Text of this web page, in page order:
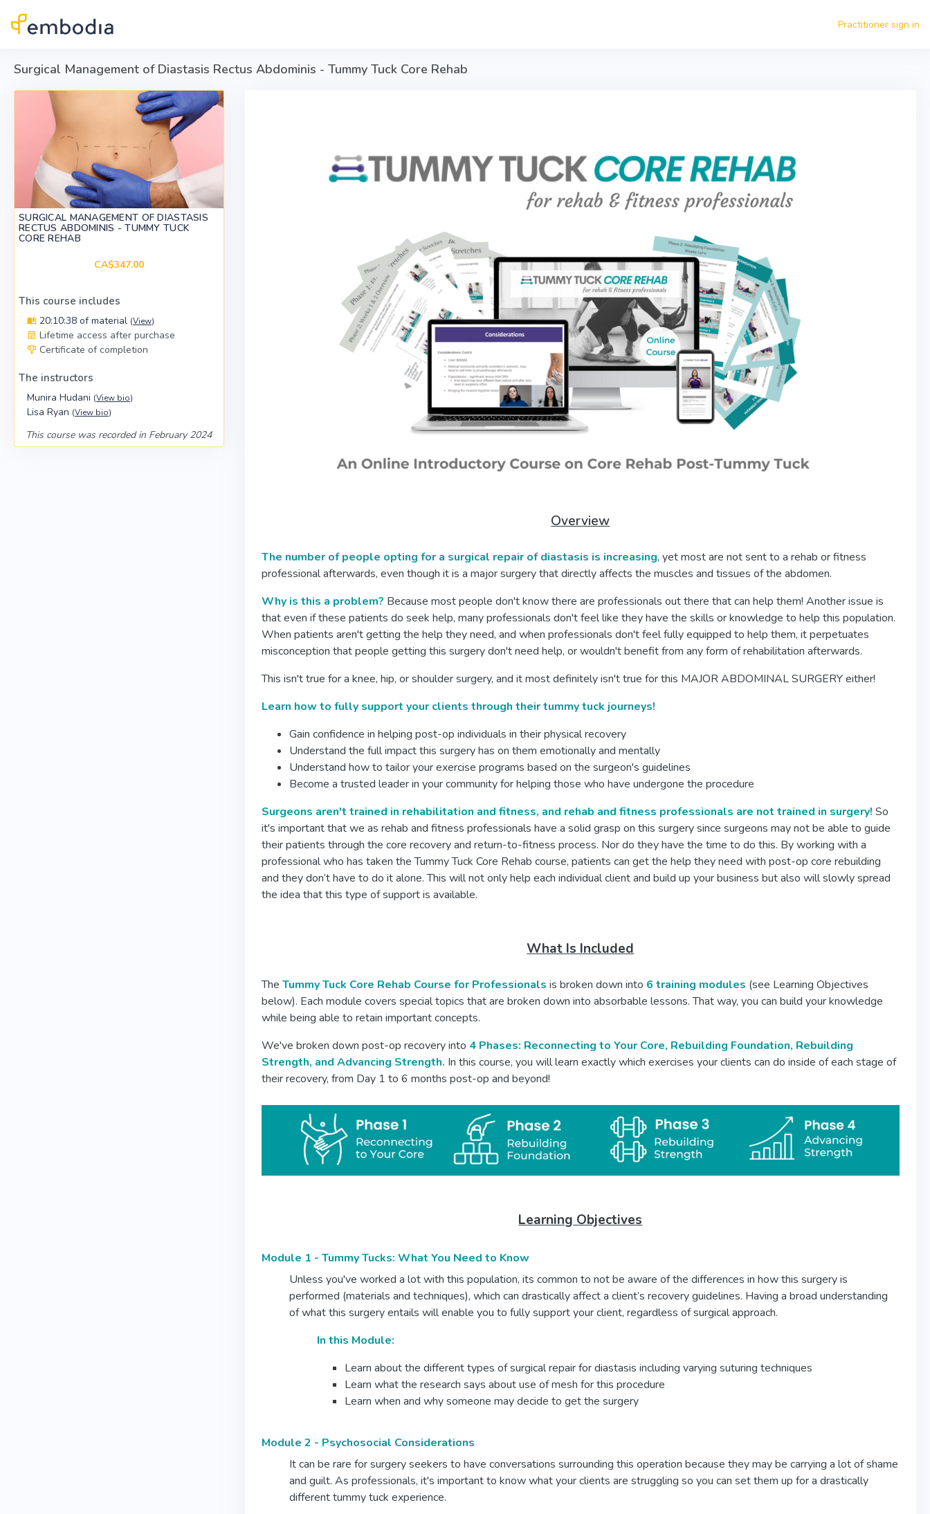
Practitioner sign in
Surgical Management of Diastasis Rectus Abdominis - Tummy Tuck Core Rehab
SURGICAL MANAGEMENT OF DIASTASIS
RECTUS ABDOMINIS - TUMMY TUCK
CORE REHAB
CA$347.00
This course includes
20:10:38 of material (View)
Lifetime access after purchase
Certificate of completion
The instructors
Munira Hudani (View bio)
Lisa Ryan (View bio)
This course was recorded in February 2024
Overview
The number of people opting for a surgical repair of diastasis is increasing, yet most are not sent to a rehab or fitness
professional afterwards, even though it is a major surgery that directly affects the muscles and tissues of the abdomen.
Why is this a problem? Because most people don't know there are professionals out there that can help them! Another issue is
that even if these patients do seek help, many professionals don't feel like they have the skills or knowledge to help this population.
When patients aren't getting the help they need, and when professionals don't feel fully equipped to help them, it perpetuates
misconception that people getting this surgery don't need help, or wouldn't benefit from any form of rehabilitation afterwards.
This isn't true for a knee, hip, or shoulder surgery, and it most definitely isn't true for this MAJOR ABDOMINAL SURGERY either!
Learn how to fully support your clients through their tummy tuck journeys!
Gain confidence in helping post-op individuals in their physical recovery
Understand the full impact this surgery has on them emotionally and mentally
Understand how to tailor your exercise programs based on the surgeon's guidelines
Become a trusted leader in your community for helping those who have undergone the procedure
Surgeons aren't trained in rehabilitation and fitness, and rehab and fitness professionals are not trained in surgery! So
it's important that we as rehab and fitness professionals have a solid grasp on this surgery since surgeons may not be able to guide
their patients through the core recovery and return-to-fitness process. Nor do they have the time to do this. By working with a
professional who has taken the Tummy Tuck Core Rehab course, patients can get the help they need with post-op core rebuilding
and they don’t have to do it alone. This will not only help each individual client and build up your business but also will slowly spread
the idea that this type of support is available.
What Is Included
The Tummy Tuck Core Rehab Course for Professionals is broken down into 6 training modules (see Learning Objectives
below). Each module covers special topics that are broken down into absorbable lessons. That way, you can build your knowledge
while being able to retain important concepts.
We've broken down post-op recovery into 4 Phases: Reconnecting to Your Core, Rebuilding Foundation, Rebuilding
Strength, and Advancing Strength. In this course, you will learn exactly which exercises your clients can do inside of each stage of
their recovery, from Day 1 to 6 months post-op and beyond!
Learning Objectives
Module 1 - Tummy Tucks: What You Need to Know
Unless you've worked a lot with this population, its common to not be aware of the differences in how this surgery is
performed (materials and techniques), which can drastically affect a client’s recovery guidelines. Having a broad understanding
of what this surgery entails will enable you to fully support your client, regardless of surgical approach.
In this Module:
Learn about the different types of surgical repair for diastasis including varying suturing techniques
Learn what the research says about use of mesh for this procedure
Learn when and why someone may decide to get the surgery
Module 2 - Psychosocial Considerations
It can be rare for surgery seekers to have conversations surrounding this operation because they may be carrying a lot of shame
and guilt. As professionals, it's important to know what your clients are struggling so you can set them up for a drastically
different tummy tuck experience.